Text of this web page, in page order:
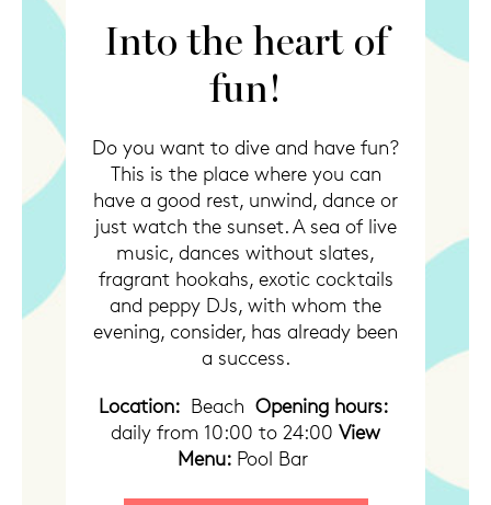
Into the heart of
fun!
Do you want to dive and have fun?
This is the place where you can
have a good rest, unwind, dance or
just watch the sunset.A sea of ​​live
music, dances without slates,
fragrant hookahs, exotic cocktails
and peppy DJs, with whom the
evening, consider, has already been
a success.
Location: Beach Opening hours:
daily from 10:00 to 24:00 View
Menu: Pool Bar